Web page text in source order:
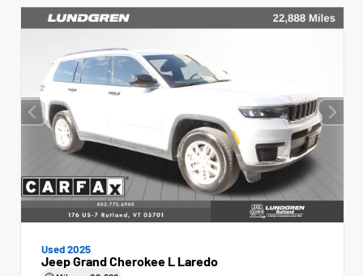
Used 2025
Jeep Grand Cherokee L Laredo